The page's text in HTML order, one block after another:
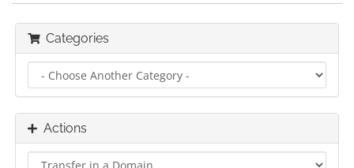
Categories
Actions